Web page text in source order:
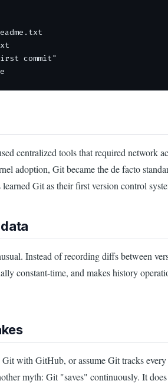
commit"
centralized tools that required
adoption, Git became the de facto
Git as their first version control
Instead of recording diffs between
constant-time, and makes history
with GitHub, or assume Git tracks
myth: Git "saves" continuously. It